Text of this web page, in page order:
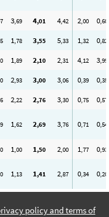
3,69 4,01 4,42 2,00 0,60
1,78 3,55 5,33 1,32 0,82
1,89 2,10 2,31 4,12 3,99
2,93 3,00 3,06 0,39 0,35
2,22 2,76 3,30 0,75 0,57
1,62 2,69 3,76 0,71 0,54
1,00 1,50 2,00 1,77 0,93
1,13 1,41 2,87 0,34 0,20
policy and terms of